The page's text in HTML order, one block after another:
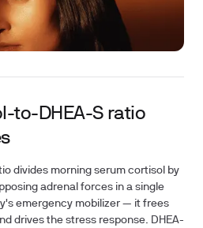
to-DHEA-S ratio
divides morning serum cortisol by
adrenal forces in a single
emergency mobilizer — it frees
drives the stress response. DHEA-